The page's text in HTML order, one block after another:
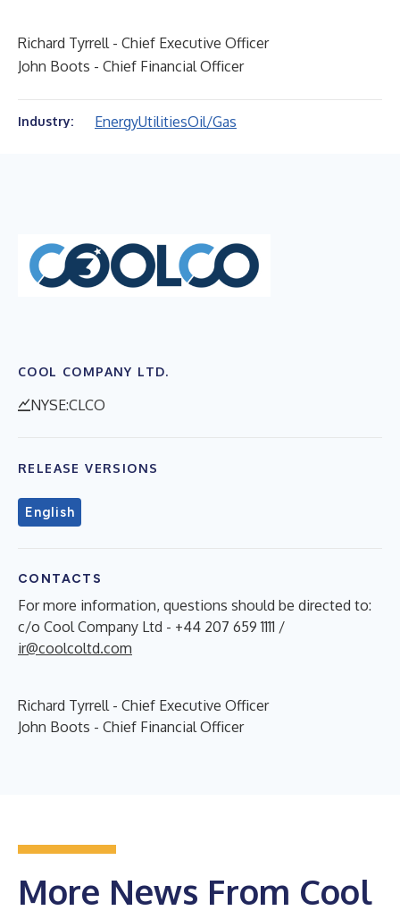
Richard Tyrrell - Chief Executive Officer
John Boots - Chief Financial Officer
Industry: EnergyUtilitiesOil/Gas
COOL COMPANY LTD.
NYSE:CLCO
RELEASE VERSIONS
English
CONTACTS
For more information, questions should be directed to:
c/o Cool Company Ltd - +44 207 659 1111 /
ir@coolcoltd.com
Richard Tyrrell - Chief Executive Officer
John Boots - Chief Financial Officer
More News From Cool